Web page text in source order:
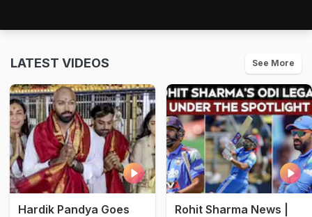
LATEST VIDEOS See More
Hardik Pandya Goes
Rohit Sharma News |